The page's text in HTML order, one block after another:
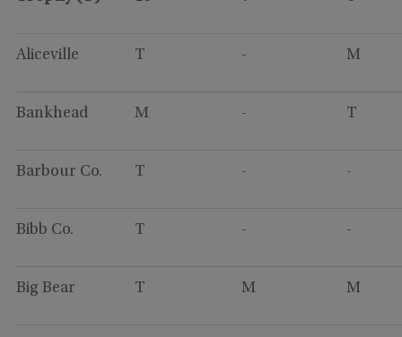
Aliceville T - M
Bankhead M - T
Barbour Co. T - -
Bibb Co. T - -
Big Bear T M M